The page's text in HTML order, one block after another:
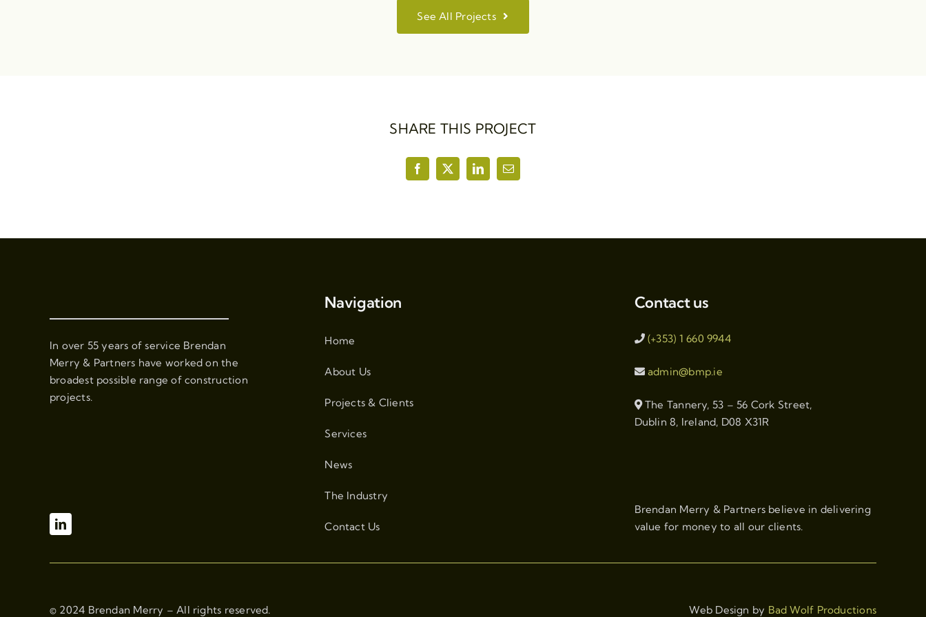
See All Projects
SHARE THIS PROJECT
In over 55 years of service Brendan
Merry & Partners have worked on the
broadest possible range of construction
projects.
Navigation
Home
About Us
Projects & Clients
Services
News
The Industry
Contact Us
Contact us
(+353) 1 660 9944
admin@bmp.ie
The Tannery, 53 – 56 Cork Street,
Dublin 8, Ireland, D08 X31R
Brendan Merry & Partners believe in delivering
value for money to all our clients.
© 2024 Brendan Merry – All rights reserved. Web Design by Bad Wolf Productions